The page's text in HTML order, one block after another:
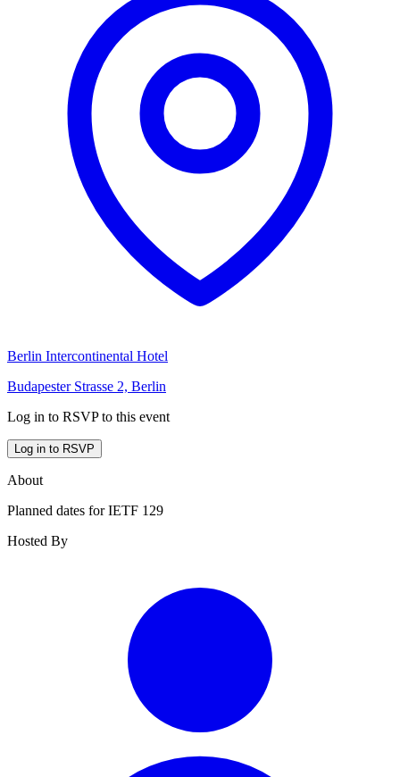
Berlin Intercontinental Hotel
Budapester Strasse 2, Berlin
Log in to RSVP to this event
Log in to RSVP
About
Planned dates for IETF 129
Hosted By